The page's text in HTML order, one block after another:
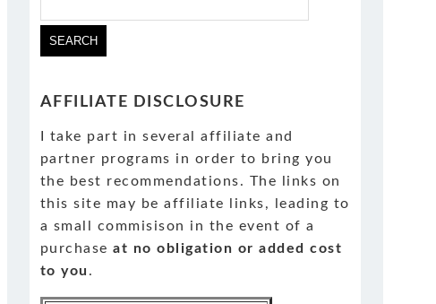
AFFILIATE DISCLOSURE
I take part in several affiliate and
partner programs in order to bring you
the best recommendations. The links on
this site may be affiliate links, leading to
a small commisison in the event of a
purchase at no obligation or added cost
to you .